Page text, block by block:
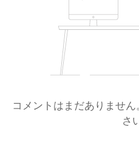
コメントはまだありませ
さ